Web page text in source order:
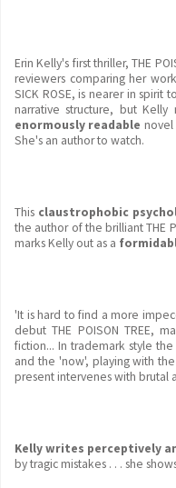
Erin Kelly's first thriller, THE
reviewers comparing her
SICK ROSE, is nearer in spirit
narrative structure, but
enormously readable novel
She's an author to watch.
This claustrophobic
the author of the brilliant THE
marks Kelly out as a
'It is hard to find a more
debut THE POISON TREE,
fiction... In trademark style
and the 'now', playing with
present intervenes with brutal
Kelly writes perceptively
by tragic mistakes . . . she